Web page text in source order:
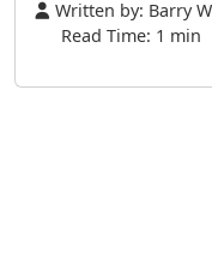
Written by: Barry
Read Time: 1 min